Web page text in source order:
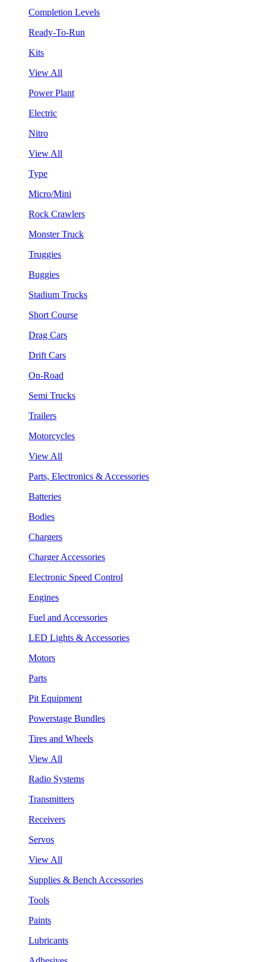
Completion Levels
Ready-To-Run
Kits
View All
Power Plant
Electric
Nitro
View All
Type
Micro/Mini
Rock Crawlers
Monster Truck
Truggies
Buggies
Stadium Trucks
Short Course
Drag Cars
Drift Cars
On-Road
Semi Trucks
Trailers
Motorcycles
View All
Parts, Electronics & Accessories
Batteries
Bodies
Chargers
Charger Accessories
Electronic Speed Control
Engines
Fuel and Accessories
LED Lights & Accessories
Motors
Parts
Pit Equipment
Powerstage Bundles
Tires and Wheels
View All
Radio Systems
Transmitters
Receivers
Servos
View All
Supplies & Bench Accessories
Tools
Paints
Lubricants